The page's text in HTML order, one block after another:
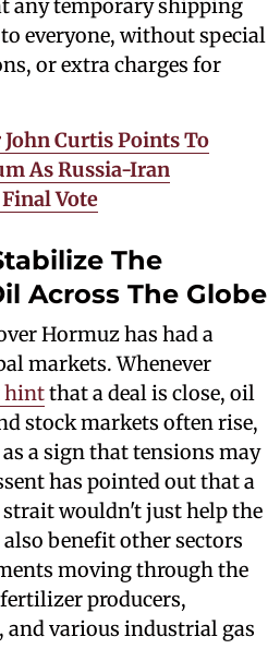
any temporary shipping
everyone, without special
or extra charges for
John Curtis Points To
As Russia-Iran
Vote
The
Across The Globe
Hormuz has had a
markets. Whenever
hintthat a deal is close, oil
stock markets often rise,
a sign that tensions may
has pointed out that a
wouldn't just help the
benefit other sectors
moving through the
producers,
and various industrial gas